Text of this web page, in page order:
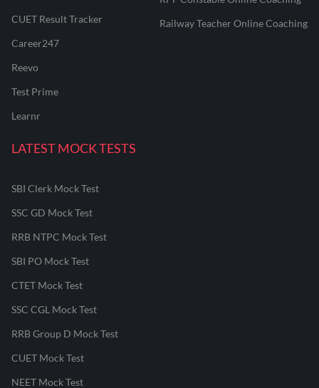
CUET Result Tracker
Career247
Reevo
Test Prime
Learnr
Railway Teacher Online Coaching
LATEST MOCK TESTS
SBI Clerk Mock Test
SSC GD Mock Test
RRB NTPC Mock Test
SBI PO Mock Test
CTET Mock Test
SSC CGL Mock Test
RRB Group D Mock Test
CUET Mock Test
NEET Mock Test